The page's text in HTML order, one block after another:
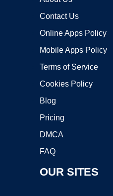
Contact Us
Online Apps Policy
Mobile Apps Policy
Terms of Service
Cookies Policy
Blog
Pricing
DMCA
FAQ
OUR SITES